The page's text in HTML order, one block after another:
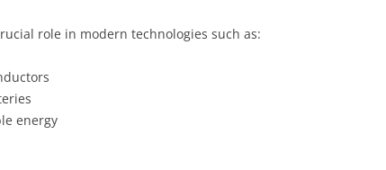
role in modern technologies such as:
energy